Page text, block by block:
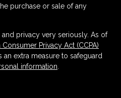
purchase or sale of any
privacy very seriously. As of
Consumer Privacy Act (CCPA)
extra measure to safeguard
information